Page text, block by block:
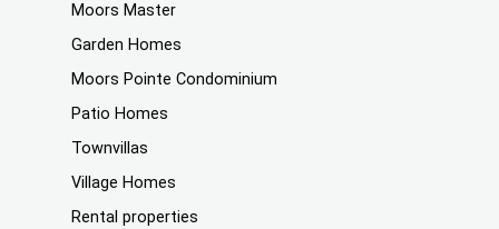
Moors Master
Garden Homes
Moors Pointe Condominium
Patio Homes
Townvillas
Village Homes
Rental properties